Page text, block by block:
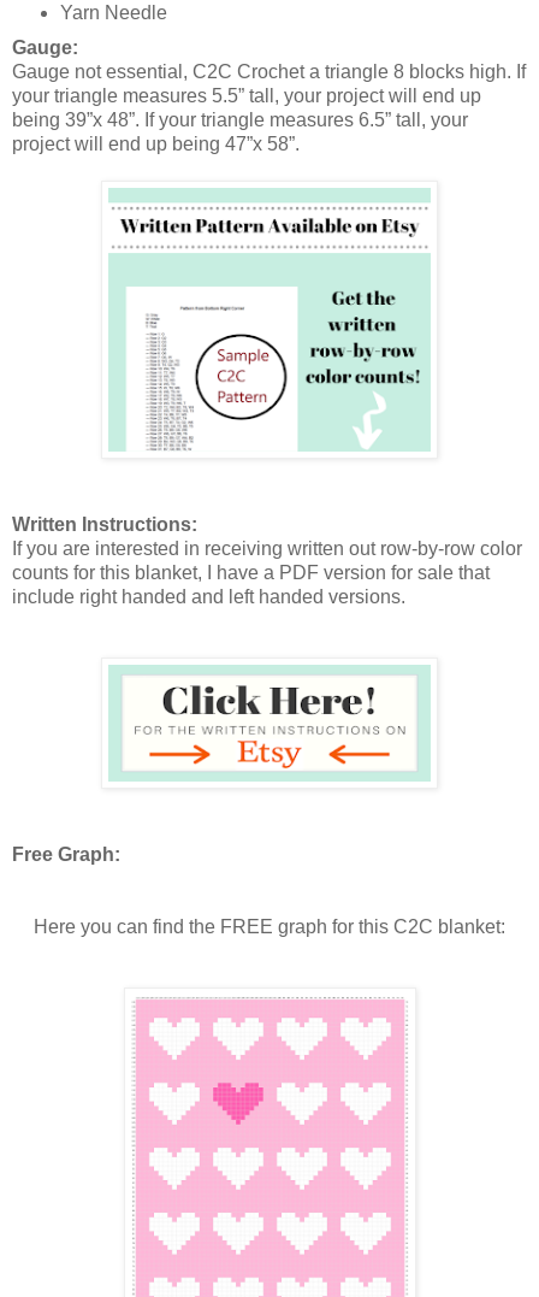
Yarn Needle
Gauge:
Gauge not essential, C2C Crochet a triangle 8 blocks high. If
your triangle measures 5.5” tall, your project will end up
being 39”x 48”. If your triangle measures 6.5” tall, your
project will end up being 47”x 58”.
Written Instructions:
If you are interested in receiving written out row-by-row color
counts for this blanket, I have a PDF version for sale that
include right handed and left handed versions.
Free Graph:
Here you can find the FREE graph for this C2C blanket: